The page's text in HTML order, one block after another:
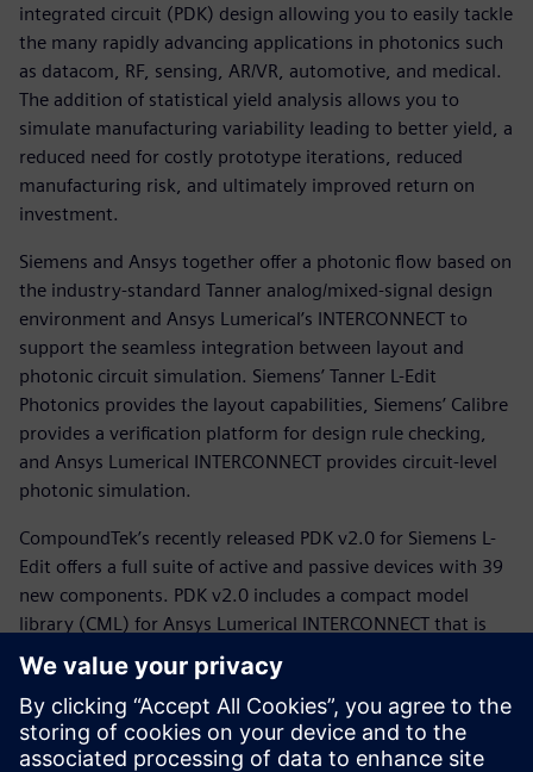
integrated circuit (PDK) design allowing you to easily tackle
the many rapidly advancing applications in photonics such
as datacom, RF, sensing, AR/VR, automotive, and medical.
The addition of statistical yield analysis allows you to
simulate manufacturing variability leading to better yield, a
reduced need for costly prototype iterations, reduced
manufacturing risk, and ultimately improved return on
investment.
Siemens and Ansys together offer a photonic flow based on
the industry-standard Tanner analog/mixed-signal design
environment and Ansys Lumerical’s INTERCONNECT to
support the seamless integration between layout and
photonic circuit simulation. Siemens’ Tanner L-Edit
Photonics provides the layout capabilities, Siemens’ Calibre
provides a verification platform for design rule checking,
and Ansys Lumerical INTERCONNECT provides circuit-level
photonic simulation.
CompoundTek’s recently released PDK v2.0 for Siemens L-
Edit offers a full suite of active and passive devices with 39
new components. PDK v2.0 includes a compact model
library (CML) for Ansys Lumerical INTERCONNECT that is
now equipped with statistical models.
Whether you are a PDK designer or an end-product PIC
designer, this webinar will provide you with a working
knowledge of the Siemens, CompoundTek, Ansys flow and